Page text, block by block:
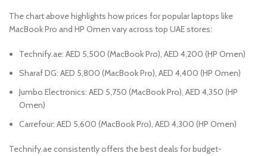
The chart above highlights how prices for popular laptops like
MacBook Pro and HP Omen vary across top UAE stores:
Technify.ae: AED 5,500 (MacBook Pro), AED 4,200 (HP Omen)
Sharaf DG: AED 5,800 (MacBook Pro), AED 4,400 (HP Omen)
Jumbo Electronics: AED 5,750 (MacBook Pro), AED 4,350 (HP
Omen)
Carrefour: AED 5,600 (MacBook Pro), AED 4,300 (HP Omen)
Technify.ae consistently offers the best deals for budget-